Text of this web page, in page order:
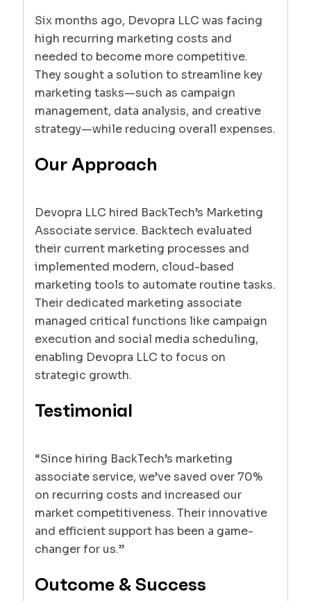
Six months ago, Devopra LLC was facing
high recurring marketing costs and
needed to become more competitive.
They sought a solution to streamline key
marketing tasks—such as campaign
management, data analysis, and creative
strategy—while reducing overall expenses.
Our Approach
Devopra LLC hired BackTech’s Marketing
Associate service. Backtech evaluated
their current marketing processes and
implemented modern, cloud-based
marketing tools to automate routine tasks.
Their dedicated marketing associate
managed critical functions like campaign
execution and social media scheduling,
enabling Devopra LLC to focus on
strategic growth.
Testimonial
“Since hiring BackTech’s marketing
associate service, we’ve saved over 70%
on recurring costs and increased our
market competitiveness. Their innovative
and efficient support has been a game-
changer for us.”
Outcome & Success